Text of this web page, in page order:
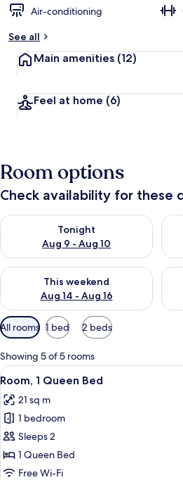
Air-conditioning
See all
Main amenities (12)
Feel at home (6)
Room options
Check availability for these
Tonight
Aug 9 - Aug 10
Check availability for tonight Aug 9 -
This weekend
Aug 14 - Aug 16
Check availability for this weekend
Available
filters
for
rooms
All rooms 1 bed 2 beds
Showing 5 of 5 rooms
View
all
photos
for
Room,
1
Queen
A
6
Room, 1 Queen Bed
21 sq m
1 bedroom
Sleeps 2
1 Queen Bed
Free Wi-Fi